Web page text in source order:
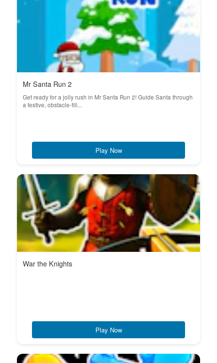
Mr Santa Run 2
Get ready for a jolly rush in Mr Santa Run 2! Guide Santa through
a festive, obstacle-fill...
Play Now
War the Knights
Play Now